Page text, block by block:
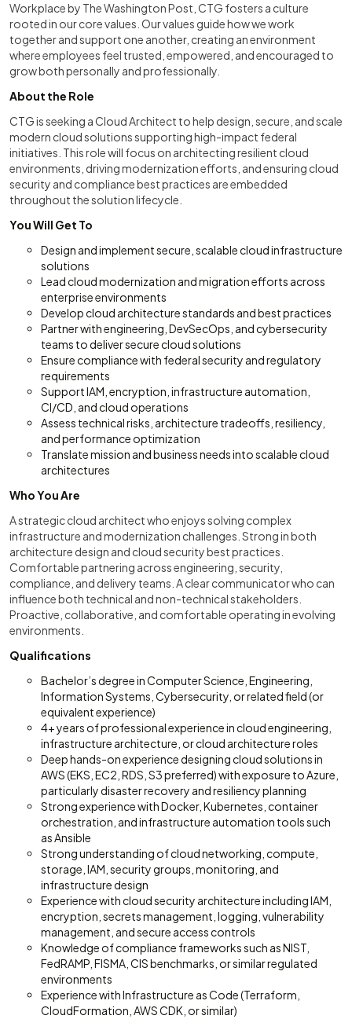
Workplace by The Washington Post, CTG fosters a culture
rooted in our core values. Our values guide how we work
together and support one another, creating an environment
where employees feel trusted, empowered, and encouraged to
grow both personally and professionally.
About the Role
CTG is seeking a Cloud Architect to help design, secure, and scale
modern cloud solutions supporting high-impact federal
initiatives. This role will focus on architecting resilient cloud
environments, driving modernization efforts, and ensuring cloud
security and compliance best practices are embedded
throughout the solution lifecycle.
You Will Get To
Design and implement secure, scalable cloud infrastructure
solutions
Lead cloud modernization and migration efforts across
enterprise environments
Develop cloud architecture standards and best practices
Partner with engineering, DevSecOps, and cybersecurity
teams to deliver secure cloud solutions
Ensure compliance with federal security and regulatory
requirements
Support IAM, encryption, infrastructure automation,
CI/CD, and cloud operations
Assess technical risks, architecture tradeoffs, resiliency,
and performance optimization
Translate mission and business needs into scalable cloud
architectures
Who You Are
A strategic cloud architect who enjoys solving complex
infrastructure and modernization challenges. Strong in both
architecture design and cloud security best practices.
Comfortable partnering across engineering, security,
compliance, and delivery teams. A clear communicator who can
influence both technical and non-technical stakeholders.
Proactive, collaborative, and comfortable operating in evolving
environments.
Qualifications
Bachelor’s degree in Computer Science, Engineering,
Information Systems, Cybersecurity, or related field (or
equivalent experience)
4+ years of professional experience in cloud engineering,
infrastructure architecture, or cloud architecture roles
Deep hands-on experience designing cloud solutions in
AWS (EKS, EC2, RDS, S3 preferred) with exposure to Azure,
particularly disaster recovery and resiliency planning
Strong experience with Docker, Kubernetes, container
orchestration, and infrastructure automation tools such
as Ansible
Strong understanding of cloud networking, compute,
storage, IAM, security groups, monitoring, and
infrastructure design
Experience with cloud security architecture including IAM,
encryption, secrets management, logging, vulnerability
management, and secure access controls
Knowledge of compliance frameworks such as NIST,
FedRAMP, FISMA, CIS benchmarks, or similar regulated
environments
Experience with Infrastructure as Code (Terraform,
CloudFormation, AWS CDK, or similar)